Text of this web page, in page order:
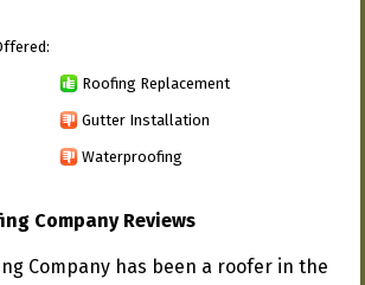
Roofing Replacement
Gutter Installation
Waterproofing
Company Reviews
Company has been a roofer in the